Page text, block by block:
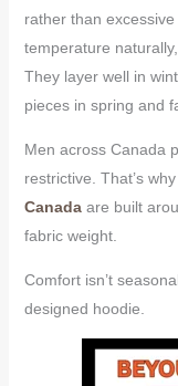
rather than
temperature
They layer well in
pieces in spring and
Men across Canada
restrictive. That’s why
Canadaare built
fabric weight.
Comfort isn’t
designed hoodie.